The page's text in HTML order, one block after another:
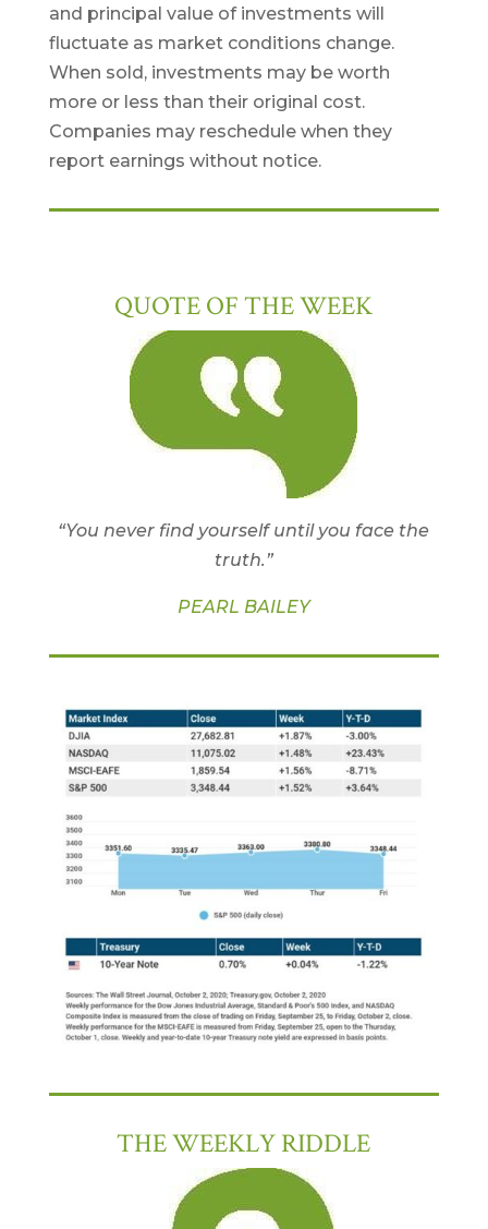
and principal value of investments will
fluctuate as market conditions change.
When sold, investments may be worth
more or less than their original cost.
Companies may reschedule when they
report earnings without notice.
QUOTE OF THE WEEK
“You never find yourself until you face the
truth.”
PEARL BAILEY
THE WEEKLY RIDDLE